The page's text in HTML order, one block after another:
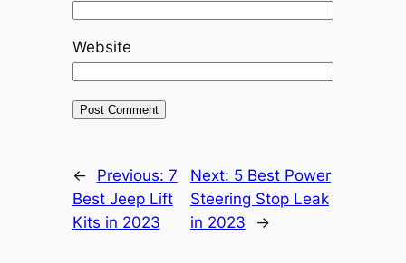
Website
← Previous: 7
Best Jeep Lift
Kits in 2023
Next: 5 Best Power
Steering Stop Leak
in 2023
→